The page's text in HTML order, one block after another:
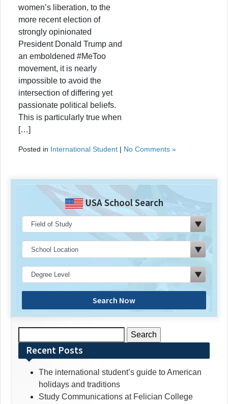
women’s liberation, to the
more recent election of
strongly opinionated
President Donald Trump and
an emboldened #MeToo
movement, it is nearly
impossible to avoid the
intersection of differing yet
passionate political beliefs.
This is particularly true when
[…]
Posted in International Student | No Comments »
USA School Search
Search Now
for:Recent Posts
The international student’s guide to American
holidays and traditions
Study Communications at Felician College